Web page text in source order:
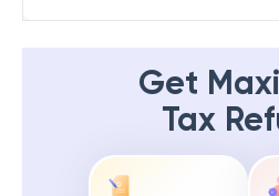
Get
Tax